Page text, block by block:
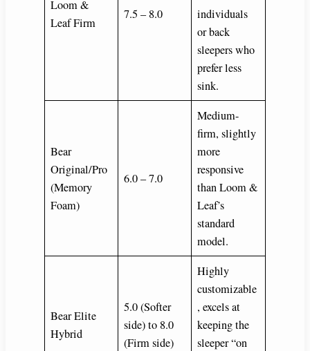
Loom &
Leaf Firm
7.5 – 8.0
individuals
or back
sleepers who
prefer less
sink.
Bear
Original/Pro
(Memory
Foam)
6.0 – 7.0
Medium-
firm, slightly
more
responsive
than Loom &
Leaf’s
standard
model.
Bear Elite
Hybrid
5.0 (Softer
side) to 8.0
(Firm side)
Highly
customizable
, excels at
keeping the
sleeper “on